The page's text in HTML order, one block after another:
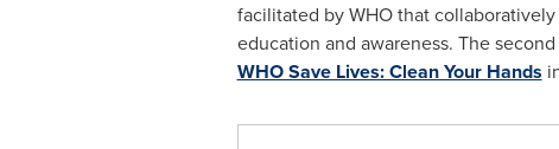
facilitated by WHO that
education and awareness. The
WHO Save Lives: Clean Your Hands